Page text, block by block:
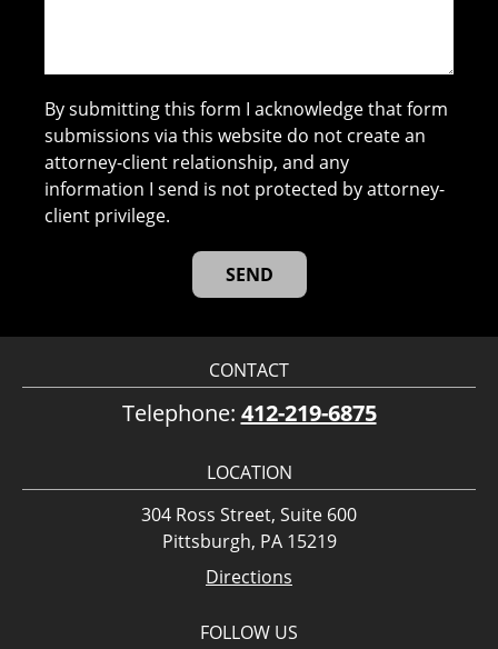
By submitting this form I acknowledge that form
submissions via this website do not create an
attorney-client relationship, and any
information I send is not protected by attorney-
client privilege.
CONTACT
Telephone: 412-219-6875
LOCATION
304 Ross Street, Suite 600
Pittsburgh, PA 15219
Directions
FOLLOW US